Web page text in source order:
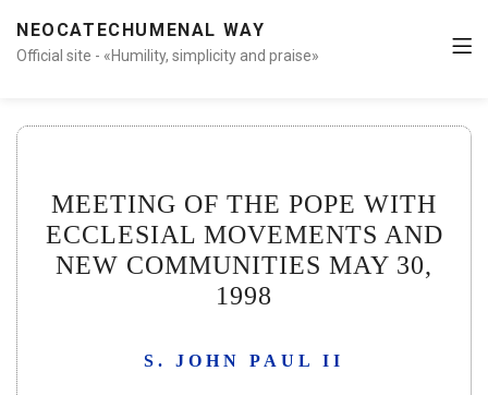
NEOCATECHUMENAL WAY
Official site - «Humility, simplicity and praise»
MEETING OF THE POPE WITH
ECCLESIAL MOVEMENTS AND
NEW COMMUNITIES MAY 30,
1998
S. JOHN PAUL II